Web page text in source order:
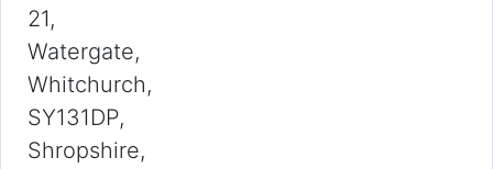
21,
Watergate,
Whitchurch,
SY131DP,
Shropshire,